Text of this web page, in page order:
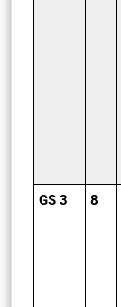
GS 3 8